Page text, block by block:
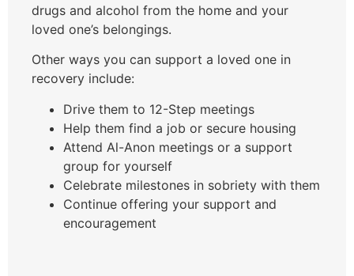
drugs and alcohol from the home and your
loved one’s belongings.
Other ways you can support a loved one in
recovery include:
Drive them to 12-Step meetings
Help them find a job or secure housing
Attend Al-Anon meetings or a support
group for yourself
Celebrate milestones in sobriety with them
Continue offering your support and
encouragement